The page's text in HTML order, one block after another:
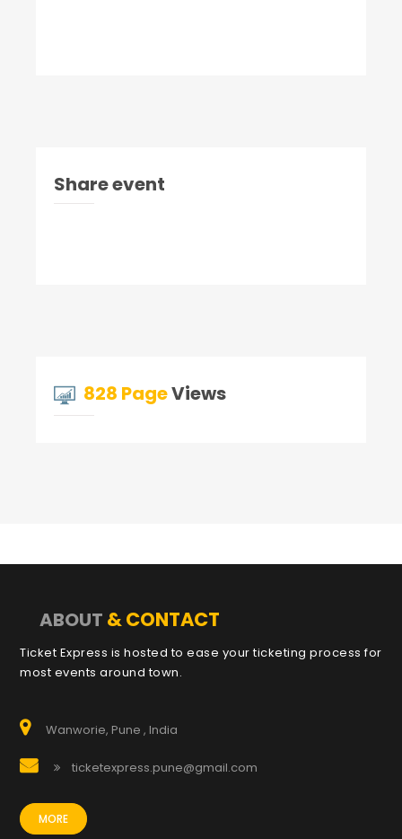
Share event
828 PageViews
ABOUT & CONTACT
Ticket Express is hosted to ease your ticketing process for
most events around town.
Wanworie, Pune , India
ticketexpress.pune@gmail.com
MORE